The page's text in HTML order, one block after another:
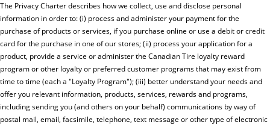
The Privacy Charter describes how we collect, use and disclose personal
information in order to: (i) process and administer your payment for the
purchase of products or services, if you purchase online or use a debit or credit
card for the purchase in one of our stores; (ii) process your application for a
product, provide a service or administer the Canadian Tire loyalty reward
program or other loyalty or preferred customer programs that may exist from
time to time (each a "Loyalty Program"); (iii) better understand your needs and
offer you relevant information, products, services, rewards and programs,
including sending you (and others on your behalf) communications by way of
postal mail, email, facsimile, telephone, text message or other type of electronic